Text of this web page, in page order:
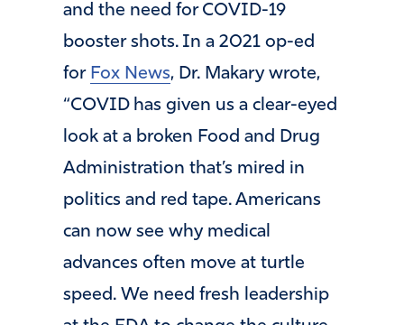
and the need for COVID-19
booster shots. In a 2021 op-ed
for Fox News, Dr. Makary wrote,
“COVID has given us a clear-eyed
look at a broken Food and Drug
Administration that’s mired in
politics and red tape. Americans
can now see why medical
advances often move at turtle
speed. We need fresh leadership